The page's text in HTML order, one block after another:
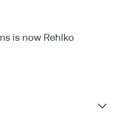
is now Rehlko